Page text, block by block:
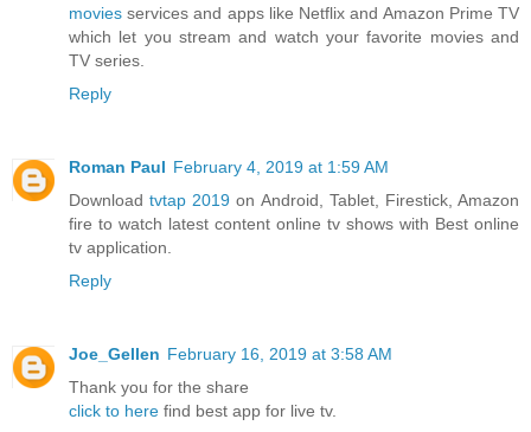
movies services and apps like Netflix and Amazon Prime TV
which let you stream and watch your favorite movies and
TV series.
Reply
Roman Paul February 4, 2019 at 1:59 AM
Downloadtvtap 2019 on Android, Tablet, Firestick, Amazon
fire to watch latest content online tv shows with Best online
tv application.
Reply
Joe_Gellen February 16, 2019 at 3:58 AM
Thank you for the share
click to here find best app for live tv.